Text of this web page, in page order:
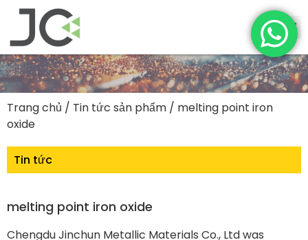
Trang chủ / Tin tức sản phẩm / melting point iron
oxide
Tin tức
melting point iron oxide
Chengdu Jinchun Metallic Materials Co., Ltd was